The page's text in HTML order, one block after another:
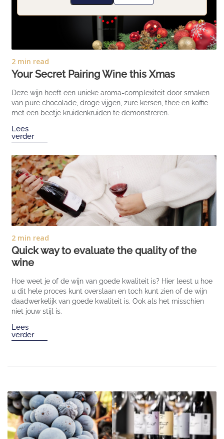
2 min read
Your Secret Pairing Wine this Xmas
Deze wijn heeft een unieke aroma-complexiteit door smaken
van pure chocolade, droge vijgen, zure kersen, thee en koffie
met een beetje kruidenkruiden te demonstreren.
Lees
verder
2 min read
Quick way to evaluate the quality of the
wine
Hoe weet je of de wijn van goede kwaliteit is? Hier leest u hoe
u dit hele proces kunt overslaan en toch kunt zien of de wijn
daadwerkelijk van goede kwaliteit is. Ook als het misschien
niet jouw stijl is.
Lees
verder